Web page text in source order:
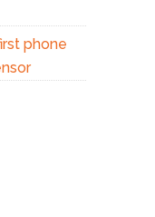
phone